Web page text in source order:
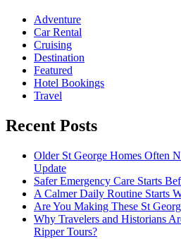
Adventure
Car Rental
Cruising
Destination
Featured
Hotel Bookings
Travel
Recent Posts
Older St George Homes Often
Update
Safer Emergency Care Starts
A Calmer Daily Routine Starts
Are You Making These St
Why Travelers and Historians
Ripper Tours?